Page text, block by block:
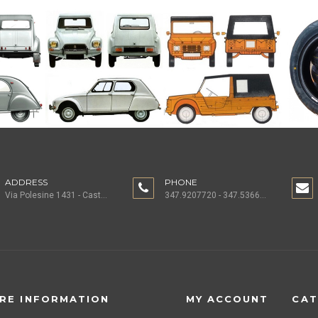
ADDRESS PHONE
INFORMATION MY ACCOUNT